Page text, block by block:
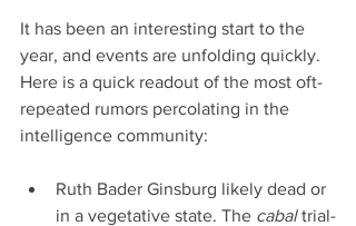
It has been an interesting start to the
year, and events are unfolding quickly.
Here is a quick readout of the most oft-
repeated rumors percolating in the
intelligence community:
Ruth Bader Ginsburg likely dead or
in a vegetative state. The cabal trial-